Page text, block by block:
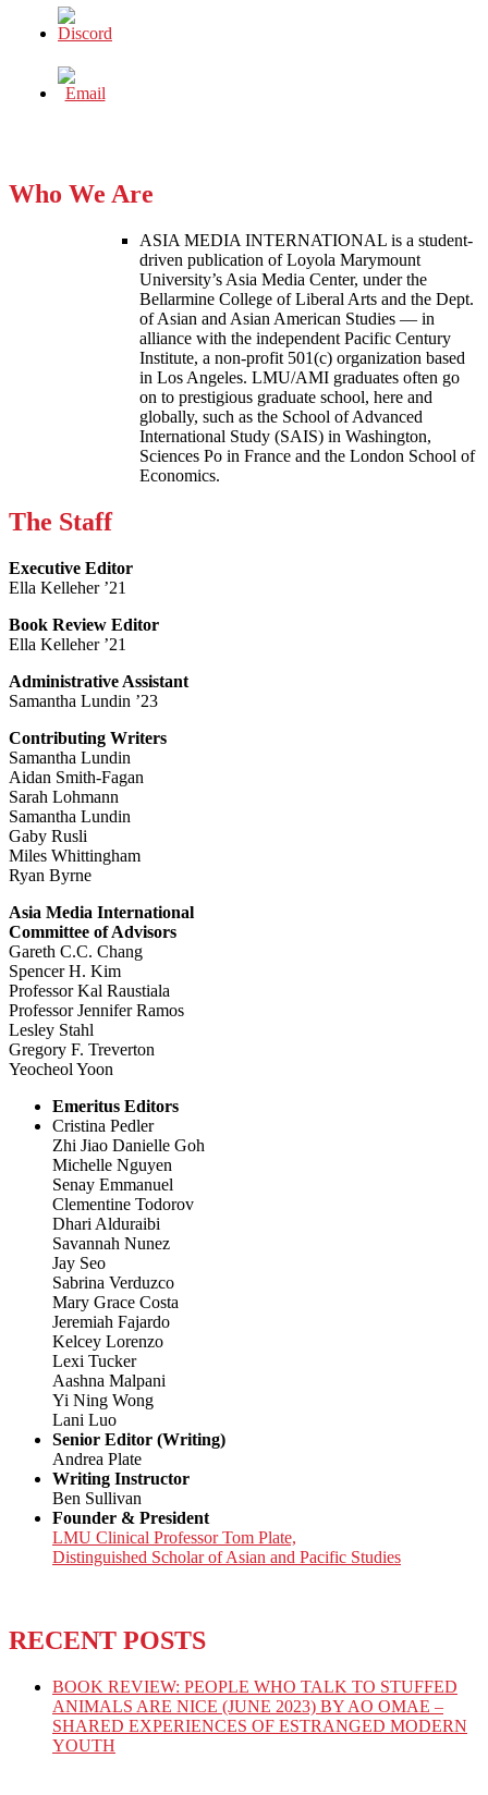
Who We Are
ASIA MEDIA INTERNATIONAL is a student-
driven publication of Loyola Marymount
University’s Asia Media Center, under the
Bellarmine College of Liberal Arts and the Dept.
of Asian and Asian American Studies — in
alliance with the independent Pacific Century
Institute, a non-profit 501(c) organization based
in Los Angeles. LMU/AMI graduates often go
on to prestigious graduate school, here and
globally, such as the School of Advanced
International Study (SAIS) in Washington,
Sciences Po in France and the London School of
Economics.
The Staff
Executive Editor
Ella Kelleher ’21
Book Review Editor
Ella Kelleher ’21
Administrative Assistant
Samantha Lundin ’23
Contributing Writers
Samantha Lundin
Aidan Smith-Fagan
Sarah Lohmann
Samantha Lundin
Gaby Rusli
Miles Whittingham
Ryan Byrne
Asia Media International
Committee of Advisors
Gareth C.C. Chang
Spencer H. Kim
Professor Kal Raustiala
Professor Jennifer Ramos
Lesley Stahl
Gregory F. Treverton
Yeocheol Yoon
Emeritus Editors
Cristina Pedler
Zhi Jiao Danielle Goh
Michelle Nguyen
Senay Emmanuel
Clementine Todorov
Dhari Alduraibi
Savannah Nunez
Jay Seo
Sabrina Verduzco
Mary Grace Costa
Jeremiah Fajardo
Kelcey Lorenzo
Lexi Tucker
Aashna Malpani
Yi Ning Wong
Lani Luo
Senior Editor (Writing)
Andrea Plate
Writing Instructor
Ben Sullivan
Founder & President
LMU Clinical Professor Tom Plate,
Distinguished Scholar of Asian and Pacific Studies
RECENT POSTS
BOOK REVIEW: PEOPLE WHO TALK TO STUFFED
ANIMALS ARE NICE (JUNE 2023) BY AO OMAE –
SHARED EXPERIENCES OF ESTRANGED MODERN
YOUTH